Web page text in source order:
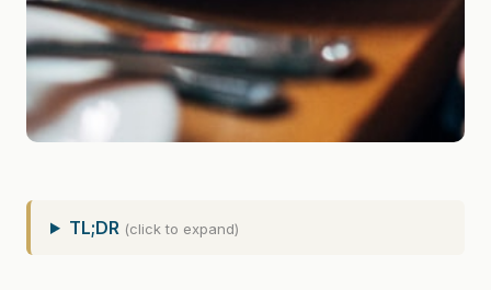
TL;DR (click to expand)